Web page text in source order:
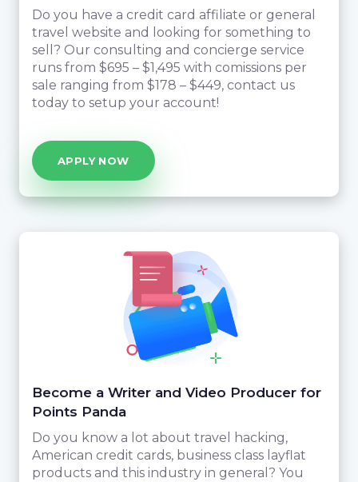
Do you have a credit card affiliate or general
travel website and looking for something to
sell? Our consulting and concierge service
runs from $695 – $1,495 with comissions per
sale ranging from $178 – $449, contact us
today to setup your account!
APPLY NOW
Become a Writer and Video Producer for
Points Panda
Do you know a lot about travel hacking,
American credit cards, business class layflat
products and this industry in general? You